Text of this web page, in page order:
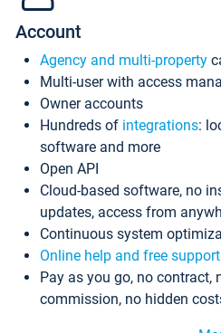
Account
Agency and multi-property
Multi-user with access
Owner accounts
Hundreds of integrations:
software and more
Open API
Cloud-based software, no
updates, access from
Continuous system
Online help and free support
Pay as you go, no contract,
commission, no hidden